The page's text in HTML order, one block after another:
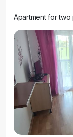
Apartment for two